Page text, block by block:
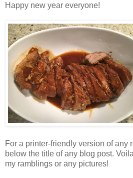
Happy new year everyone!
For a printer-friendly version of any
below the title of any blog post.
my ramblings or any pictures!